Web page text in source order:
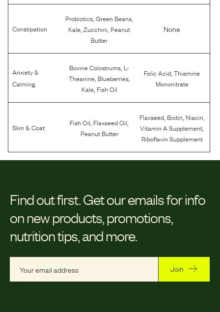
Constipation
Probiotics,Green Beans,
Kale,Zucchini, Peanut
Butter
None
Anxiety &
Calming
Bovine Colostrums, L-
Theanine, Blueberries,
Kale, Fish Oil
Folic Acid,Thiamine
Mononitrate
Skin & Coat Fish Oil Flaxseed Oil
Peanut Butter
Flaxseed, Biotin Niacin
Vitamin A Supplement
Riboflavin Supplement
Find out first. Get our emails for info
on new products, promotions,
nutrition tips, and more.
Join